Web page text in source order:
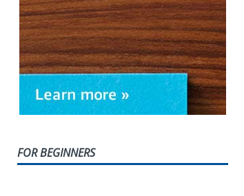
FOR BEGINNERS